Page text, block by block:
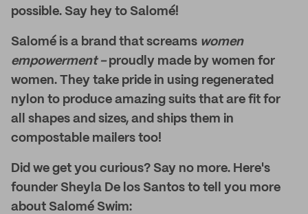
possible. Say hey to Salomé!
Salomé is a brand that screams women
empowerment - proudly made by women for
women. They take pride in using regenerated
nylon to produce amazing suits that are fit for
all shapes and sizes, and ships them in
compostable mailers too!
Did we get you curious? Say no more. Here's
founder Sheyla De los Santos to tell you more
about Salomé Swim: